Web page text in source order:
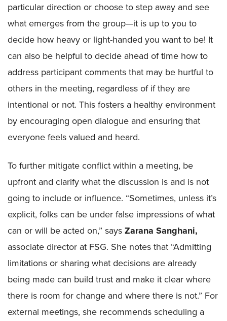
particular direction or choose to step away and see
what emerges from the group—it is up to you to
decide how heavy or light-handed you want to be! It
can also be helpful to decide ahead of time how to
address participant comments that may be hurtful to
others in the meeting, regardless of if they are
intentional or not. This fosters a healthy environment
by encouraging open dialogue and ensuring that
everyone feels valued and heard.
To further mitigate conflict within a meeting, be
upfront and clarify what the discussion is and is not
going to include or influence. “Sometimes, unless it’s
explicit, folks can be under false impressions of what
can or will be acted on,” saysZarana Sanghani,
associate director at FSG. She notes that “Admitting
limitations or sharing what decisions are already
being made can build trust and make it clear where
there is room for change and where there is not.” For
external meetings, she recommends scheduling a